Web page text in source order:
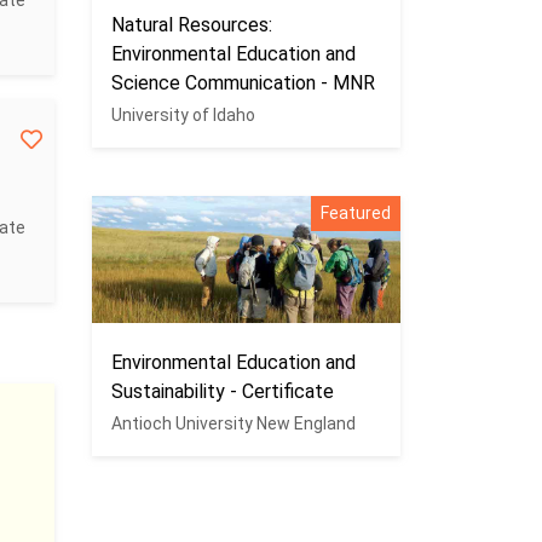
Natural Resources:
Environmental Education and
Science Communication - MNR
University of Idaho
Featured
Environmental Education and
Sustainability - Certificate
Antioch University New England